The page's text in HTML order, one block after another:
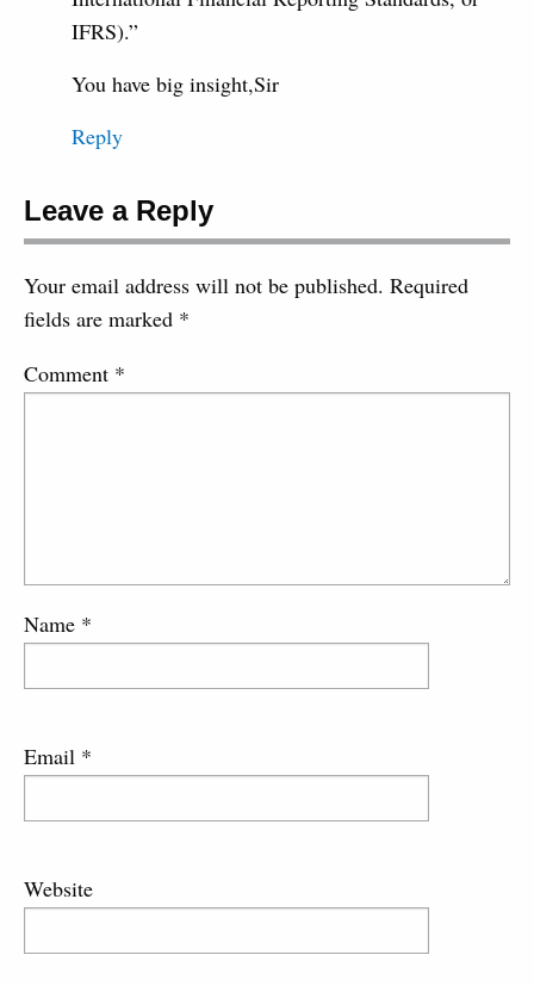
IFRS).”
You have big insight,Sir
Reply
Leave a Reply
Your email address will not be published. Required
fields are marked *
Comment *
Name *
Email *
Website